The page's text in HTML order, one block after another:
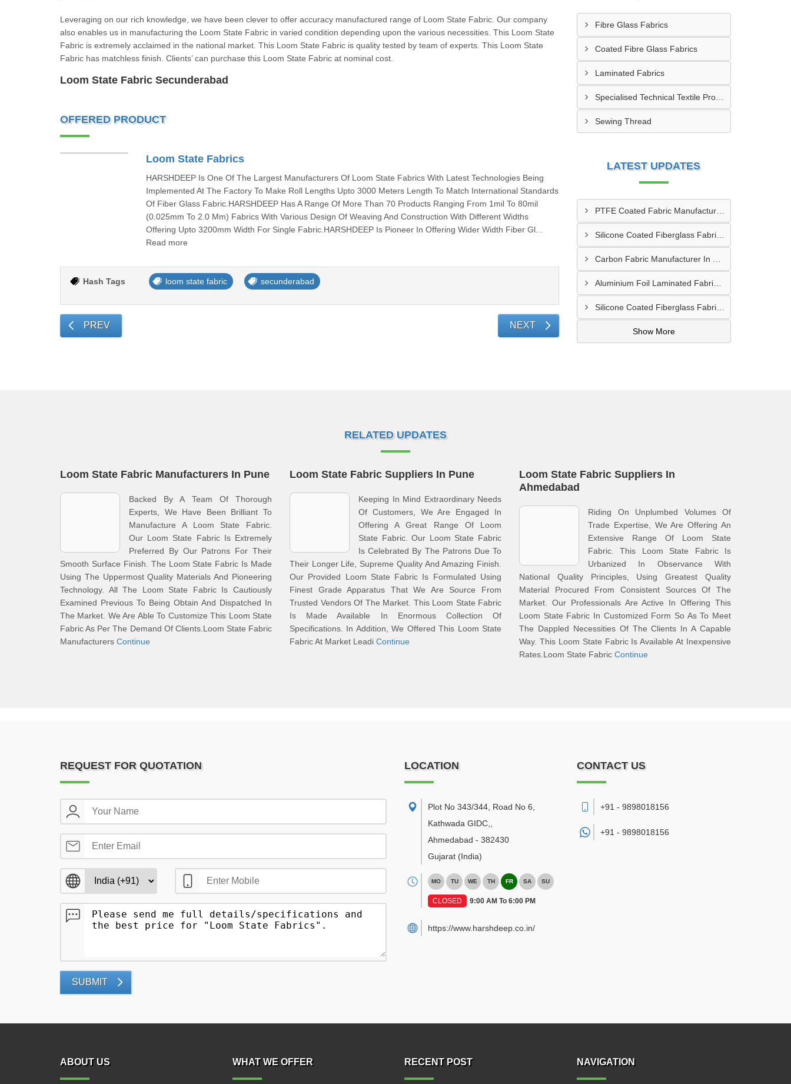
Leveraging on our rich knowledge, we have been clever to offer accuracy manufactured range of Loom State Fabric. Our company
also enables us in manufacturing the Loom State Fabric in varied condition depending upon the various necessities. This Loom State
Fabric is extremely acclaimed in the national market. This Loom State Fabric is quality tested by team of experts. This Loom State
Fabric has matchless finish. Clients’ can purchase this Loom State Fabric at nominal cost.
Loom State Fabric Secunderabad
OFFERED PRODUCT
Loom State Fabrics
HARSHDEEP Is One Of The Largest Manufacturers Of Loom State Fabrics With Latest Technologies Being
Implemented At The Factory To Make Roll Lengths Upto 3000 Meters Length To Match International Standards
Of Fiber Glass Fabric.HARSHDEEP Has A Range Of More Than 70 Products Ranging From 1mil To 80mil
(0.025mm To 2.0 Mm) Fabrics With Various Design Of Weaving And Construction With Different Widths
Offering Upto 3200mm Width For Single Fabric.HARSHDEEP Is Pioneer In Offering Wider Width Fiber Gl...
Read more
Hash Tags loom state fabric secunderabad
PREV NEXT
Fibre Glass Fabrics
Coated Fibre Glass Fabrics
Laminated Fabrics
Specialised Technical Textile Products
Sewing Thread
LATEST UPDATES
PTFE Coated Fabric Manufacturer In Aurangabad
Silicone Coated Fiberglass Fabric Manufacturer In Sabarkantha
Aluminium Foil Laminated Fabric Manufacturer In Nagpur
Silicone Coated Fiberglass Fabric Supplier In Sangamner
Show More
RELATED UPDATES
Loom State Fabric Manufacturers In Pune
Backed By A Team Of Thorough
Experts, We Have Been Brilliant To
Manufacture A Loom State Fabric.
Our Loom State Fabric Is Extremely
Preferred By Our Patrons For Their
Smooth Surface Finish. The Loom State Fabric Is Made
Using The Uppermost Quality Materials And Pioneering
Technology. All The Loom State Fabric Is Cautiously
Examined Previous To Being Obtain And Dispatched In
The Market. We Are Able To Customize This Loom State
Fabric As Per The Demand Of Clients.Loom State Fabric
Manufacturers Continue
Loom State Fabric Suppliers In Pune
Keeping In Mind Extraordinary Needs
Of Customers, We Are Engaged In
Offering A Great Range Of Loom
State Fabric. Our Loom State Fabric
Is Celebrated By The Patrons Due To
Their Longer Life, Supreme Quality And Amazing Finish.
Our Provided Loom State Fabric Is Formulated Using
Finest Grade Apparatus That We Are Source From
Trusted Vendors Of The Market. This Loom State Fabric
Is Made Available In Enormous Collection Of
Specifications. In Addition, We Offered This Loom State
Fabric At Market Leadi Continue
Loom State Fabric Suppliers In
Ahmedabad
Riding On Unplumbed Volumes Of
Trade Expertise, We Are Offering An
Extensive Range Of Loom State
Fabric. This Loom State Fabric Is
Urbanized In Observance With
National Quality Principles, Using Greatest Quality
Material Procured From Consistent Sources Of The
Market. Our Professionals Are Active In Offering This
Loom State Fabric In Customized Form So As To Meet
The Dappled Necessities Of The Clients In A Capable
Way. This Loom State Fabric Is Available At Inexpensive
Rates.Loom State Fabric Continue
REQUEST FOR QUOTATION
SUBMIT
LOCATION
Plot No 343/344, Road No 6,
Kathwada GIDC,
Ahmedabad - 382430
Gujarat (India)
MO TU WE TH FR SA SU
CLOSED 9:00 AM To 6:00 PM
https://www.harshdeep.co.in/
CONTACT US
+91 - 9898018156
+91 - 9898018156
ABOUT US WHAT WE OFFER RECENT POST NAVIGATION